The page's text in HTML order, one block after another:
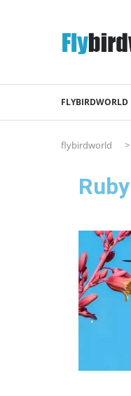
FLYBIRDWORLD
flybirdworld >